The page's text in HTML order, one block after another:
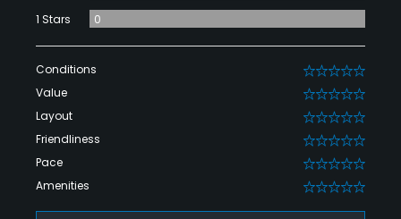
1 Stars
0
Conditions 0
Value 0
Layout 0
Friendliness 0
Pace 0
Amenities 0